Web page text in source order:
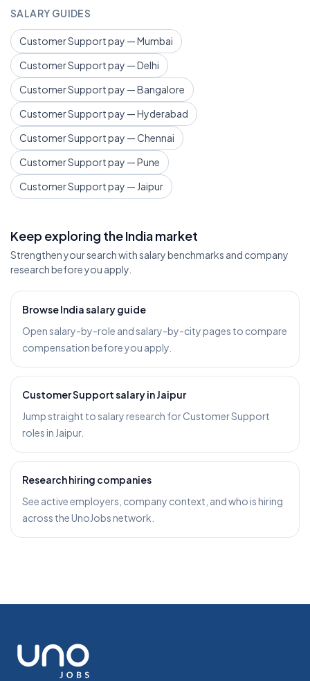
SALARY GUIDES
Customer Support pay — Mumbai
Customer Support pay — Delhi
Customer Support pay — Bangalore
Customer Support pay — Hyderabad
Customer Support pay — Chennai
Customer Support pay — Pune
Customer Support pay — Jaipur
Keep exploring the India market
Strengthen your search with salary benchmarks and company
research before you apply.
Browse India salary guide
Open salary-by-role and salary-by-city pages to compare
compensation before you apply.
Customer Support salary in Jaipur
Jump straight to salary research for Customer Support
roles in Jaipur.
Research hiring companies
See active employers, company context, and who is hiring
across the UnoJobs network.